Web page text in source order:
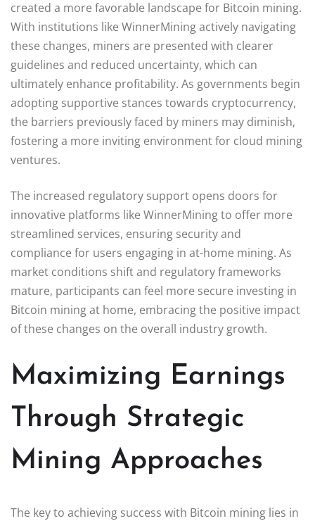
created a more favorable landscape for Bitcoin mining.
With institutions like WinnerMining actively navigating
these changes, miners are presented with clearer
guidelines and reduced uncertainty, which can
ultimately enhance profitability. As governments begin
adopting supportive stances towards cryptocurrency,
the barriers previously faced by miners may diminish,
fostering a more inviting environment for cloud mining
ventures.
The increased regulatory support opens doors for
innovative platforms like WinnerMining to offer more
streamlined services, ensuring security and
compliance for users engaging in at-home mining. As
market conditions shift and regulatory frameworks
mature, participants can feel more secure investing in
Bitcoin mining at home, embracing the positive impact
of these changes on the overall industry growth.
Maximizing Earnings
Through Strategic
Mining Approaches
The key to achieving success with Bitcoin mining lies in